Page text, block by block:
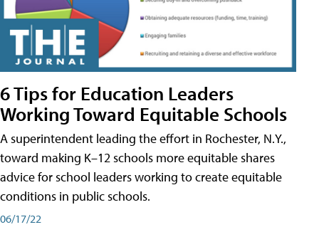
6 Tips for Education Leaders
Working Toward Equitable Schools
A superintendent leading the effort in Rochester, N.Y.,
toward making K–12 schools more equitable shares
advice for school leaders working to create equitable
conditions in public schools.
06/17/22